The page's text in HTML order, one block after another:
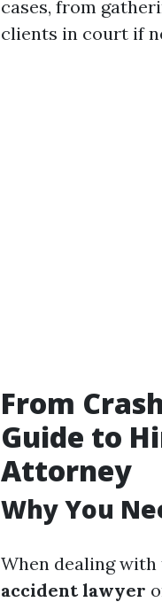
cases, from
clients in court if
From
Guide to
Attorney
Why You
When dealing
accident lawyer